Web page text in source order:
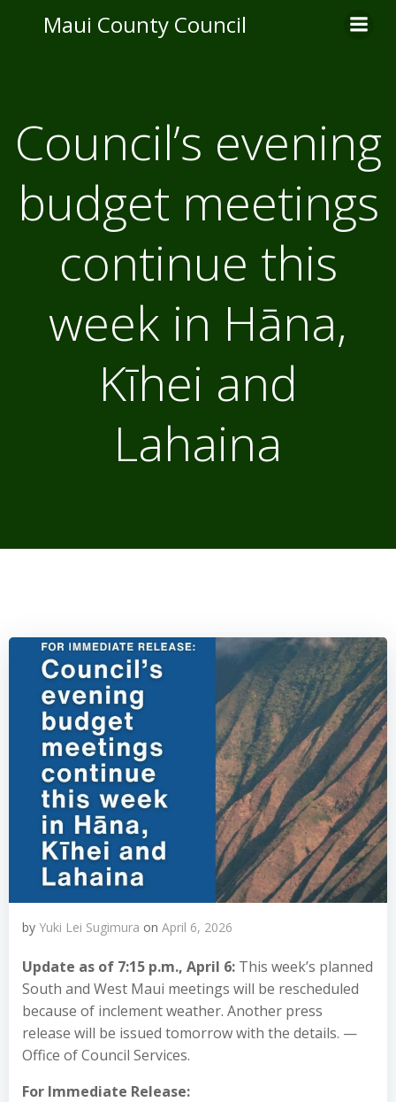
to
Maui County Council
Council’s evening
budget meetings
continue this
week in Hāna,
Kīhei and
Lahaina
by Yuki Lei Sugimura on April 6, 2026
Update as of 7:15 p.m., April 6: This week’s planned
South and West Maui meetings will be rescheduled
because of inclement weather. Another press
release will be issued tomorrow with the details. —
Office of Council Services.
For Immediate Release: